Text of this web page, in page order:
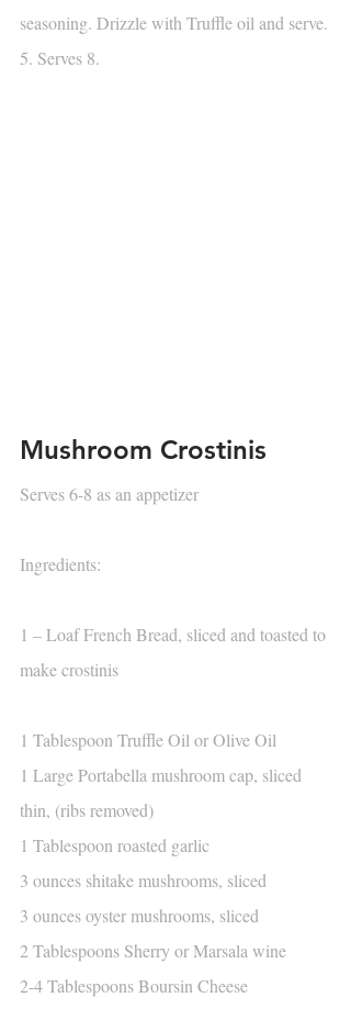
seasoning. Drizzle with Truffle oil and serve.
5. Serves 8.
Mushroom Crostinis
Serves 6-8 as an appetizer
Ingredients:
1 – Loaf French Bread, sliced and toasted to
make crostinis
1 Tablespoon Truffle Oil or Olive Oil
1 Large Portabella mushroom cap, sliced
thin, (ribs removed)
1 Tablespoon roasted garlic
3 ounces shitake mushrooms, sliced
3 ounces oyster mushrooms, sliced
2 Tablespoons Sherry or Marsala wine
2-4 Tablespoons Boursin Cheese